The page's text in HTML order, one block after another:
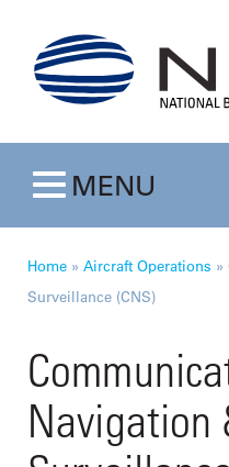
Toggle navigation
MENU
Home » Aircraft Operations »
Surveillance (CNS)
Navigation